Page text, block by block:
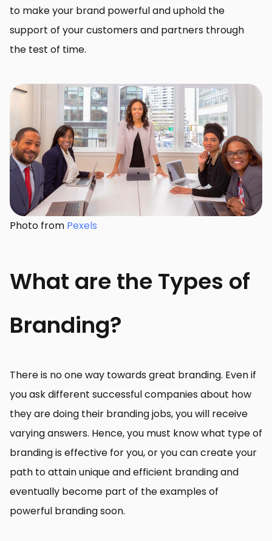
to make your brand powerful and uphold the
support of your customers and partners through
the test of time.
Photo from Pexels
What are the Types of
Branding?
There is no one way towards great branding. Even if
you ask different successful companies about how
they are doing their branding jobs, you will receive
varying answers. Hence, you must know what type of
branding is effective for you, or you can create your
path to attain unique and efficient branding and
eventually become part of the examples of
powerful branding soon.